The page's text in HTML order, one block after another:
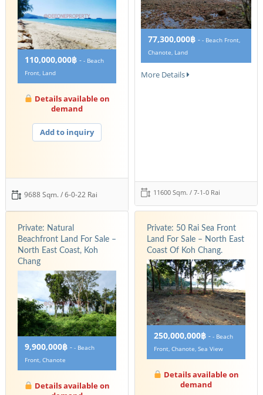
110,000,000฿ - - Beach
Front, Land
Details available on
demand
Add to inquiry
9688 Sqm. / 6-0-22 Rai
77,300,000฿ - - Beach Front,
Chanote, Land
More Details
11600 Sqm. / 7-1-0 Rai
Private: Natural
Beachfront Land For Sale –
North East Coast, Koh
Chang
9,900,000฿ - - Beach
Front, Chanote
Details available on
Private: 50 Rai Sea Front
Land For Sale – North East
Coast Of Koh Chang.
250,000,000฿ - - Beach
Front, Chanote, Sea View
Details available on
demand